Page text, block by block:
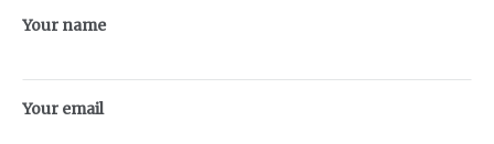
Your name
Your email